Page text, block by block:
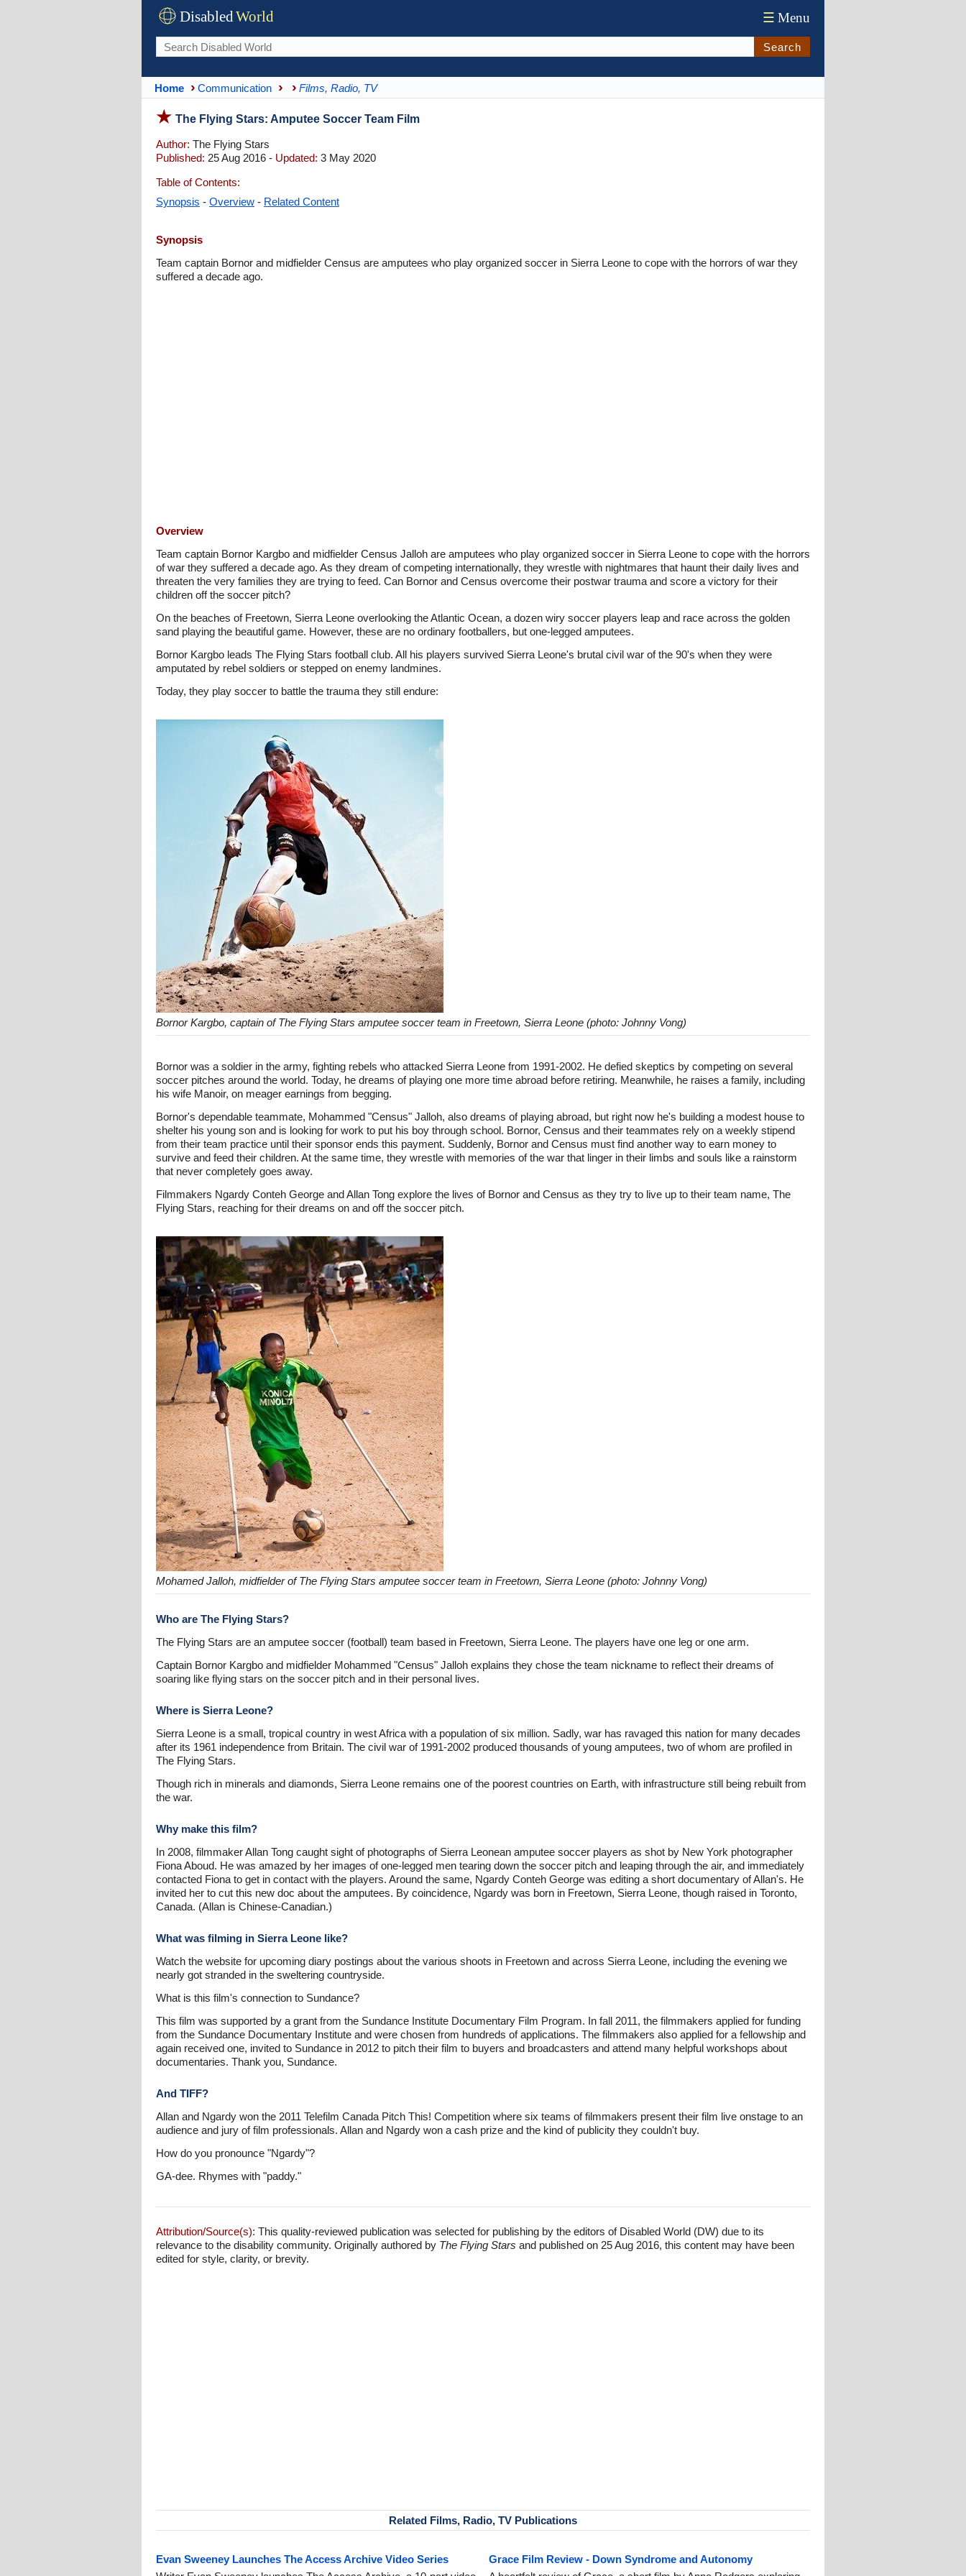
DisabledWorld ☰ Menu
Search
Home Communication Films, Radio, TV
The Flying Stars: Amputee Soccer Team Film
Author: The Flying Stars
Published: 25 Aug 2016 - Updated: 3 May 2020
Table of Contents:
Synopsis - Overview - Related Content
Synopsis
Team captain Bornor and midfielder Census are amputees who play organized soccer in Sierra Leone to cope with the horrors of war they
suffered a decade ago.
Overview
Team captain Bornor Kargbo and midfielder Census Jalloh are amputees who play organized soccer in Sierra Leone to cope with the horrors
of war they suffered a decade ago. As they dream of competing internationally, they wrestle with nightmares that haunt their daily lives and
threaten the very families they are trying to feed. Can Bornor and Census overcome their postwar trauma and score a victory for their
children off the soccer pitch?
On the beaches of Freetown, Sierra Leone overlooking the Atlantic Ocean, a dozen wiry soccer players leap and race across the golden
sand playing the beautiful game. However, these are no ordinary footballers, but one-legged amputees.
Bornor Kargbo leads The Flying Stars football club. All his players survived Sierra Leone's brutal civil war of the 90's when they were
amputated by rebel soldiers or stepped on enemy landmines.
Today, they play soccer to battle the trauma they still endure:
Bornor Kargbo, captain of The Flying Stars amputee soccer team in Freetown, Sierra Leone (photo: Johnny Vong)
Bornor was a soldier in the army, fighting rebels who attacked Sierra Leone from 1991-2002. He defied skeptics by competing on several
soccer pitches around the world. Today, he dreams of playing one more time abroad before retiring. Meanwhile, he raises a family, including
his wife Manoir, on meager earnings from begging.
Bornor's dependable teammate, Mohammed "Census" Jalloh, also dreams of playing abroad, but right now he's building a modest house to
shelter his young son and is looking for work to put his boy through school. Bornor, Census and their teammates rely on a weekly stipend
from their team practice until their sponsor ends this payment. Suddenly, Bornor and Census must find another way to earn money to
survive and feed their children. At the same time, they wrestle with memories of the war that linger in their limbs and souls like a rainstorm
that never completely goes away.
Filmmakers Ngardy Conteh George and Allan Tong explore the lives of Bornor and Census as they try to live up to their team name, The
Flying Stars, reaching for their dreams on and off the soccer pitch.
Mohamed Jalloh, midfielder of The Flying Stars amputee soccer team in Freetown, Sierra Leone (photo: Johnny Vong)
Who are The Flying Stars?
The Flying Stars are an amputee soccer (football) team based in Freetown, Sierra Leone. The players have one leg or one arm.
Captain Bornor Kargbo and midfielder Mohammed "Census" Jalloh explains they chose the team nickname to reflect their dreams of
soaring like flying stars on the soccer pitch and in their personal lives.
Where is Sierra Leone?
Sierra Leone is a small, tropical country in west Africa with a population of six million. Sadly, war has ravaged this nation for many decades
after its 1961 independence from Britain. The civil war of 1991-2002 produced thousands of young amputees, two of whom are profiled in
The Flying Stars.
Though rich in minerals and diamonds, Sierra Leone remains one of the poorest countries on Earth, with infrastructure still being rebuilt from
the war.
Why make this film?
In 2008, filmmaker Allan Tong caught sight of photographs of Sierra Leonean amputee soccer players as shot by New York photographer
Fiona Aboud. He was amazed by her images of one-legged men tearing down the soccer pitch and leaping through the air, and immediately
contacted Fiona to get in contact with the players. Around the same, Ngardy Conteh George was editing a short documentary of Allan's. He
invited her to cut this new doc about the amputees. By coincidence, Ngardy was born in Freetown, Sierra Leone, though raised in Toronto,
Canada. (Allan is Chinese-Canadian.)
What was filming in Sierra Leone like?
Watch the website for upcoming diary postings about the various shoots in Freetown and across Sierra Leone, including the evening we
nearly got stranded in the sweltering countryside.
What is this film's connection to Sundance?
This film was supported by a grant from the Sundance Institute Documentary Film Program. In fall 2011, the filmmakers applied for funding
from the Sundance Documentary Institute and were chosen from hundreds of applications. The filmmakers also applied for a fellowship and
again received one, invited to Sundance in 2012 to pitch their film to buyers and broadcasters and attend many helpful workshops about
documentaries. Thank you, Sundance.
And TIFF?
Allan and Ngardy won the 2011 Telefilm Canada Pitch This! Competition where six teams of filmmakers present their film live onstage to an
audience and jury of film professionals. Allan and Ngardy won a cash prize and the kind of publicity they couldn't buy.
How do you pronounce "Ngardy"?
GA-dee. Rhymes with "paddy."
Attribution/Source(s): This quality-reviewed publication was selected for publishing by the editors of Disabled World (DW) due to its
relevance to the disability community. Originally authored by The Flying Stars and published on 25 Aug 2016, this content may have been
edited for style, clarity, or brevity.
Related Films, Radio, TV Publications
Evan Sweeney Launches The Access Archive Video Series
Grace Film Review - Down Syndrome and Autonomy